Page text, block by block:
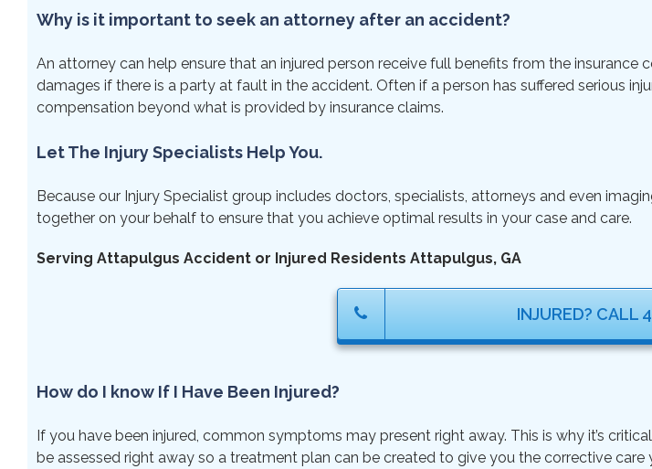
Why is it important to seek an attorney after an accident?
An attorney can help ensure that an injured person receive full benefits from the
damages if there is a party at fault in the accident. Often if a person has suffered serious
compensation beyond what is provided by insurance claims.
Let The Injury Specialists Help You.
Because our Injury Specialist group includes doctors, specialists, attorneys and even
together on your behalf to ensure that you achieve optimal results in your case and care.
Serving Attapulgus Accident or Injured Residents Attapulgus, GA
INJURED? CALL
How do I know If I Have Been Injured?
If you have been injured, common symptoms may present right away. This is why it’s
be assessed right away so a treatment plan can be created to give you the corrective